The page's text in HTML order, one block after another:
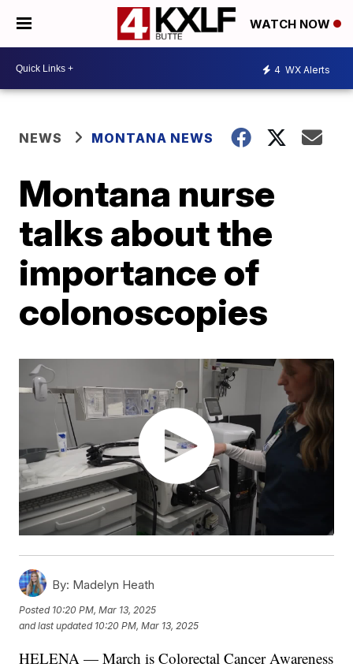
WATCH NOW
4 WX Alerts
NEWS MONTANA NEWS
Montana nurse
talks about the
importance of
colonoscopies
By: Madelyn Heath
Posted 10:20 PM, Mar 13, 2025
and last updated 10:20 PM, Mar 13, 2025
HELENA — March is Colorectal Cancer Awareness